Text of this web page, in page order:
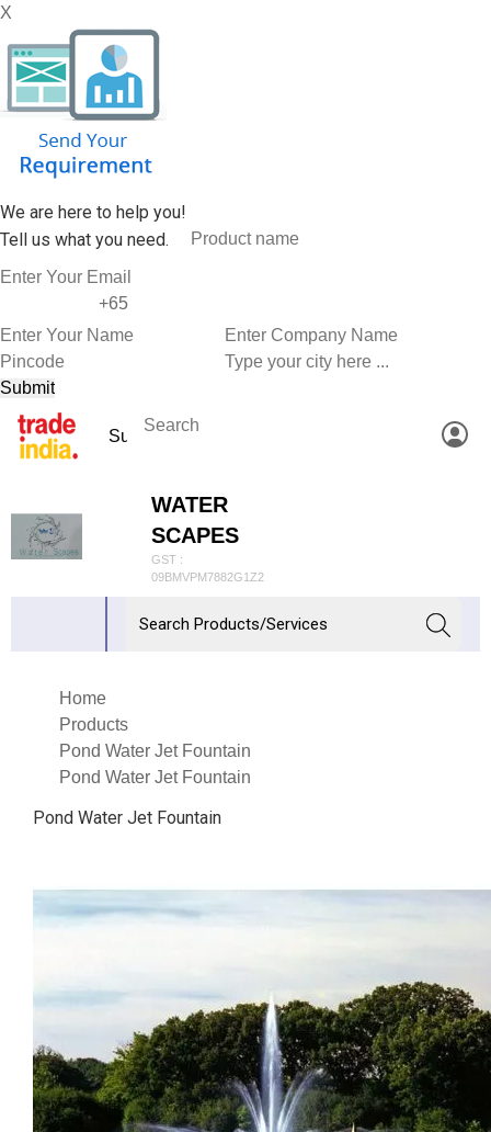
X
We are here to help you!
Tell us what you need.
WATER
SCAPES
GST :
09BMVPM7882G1Z2
Home
Products
Pond Water Jet Fountain
Pond Water Jet Fountain
Pond Water Jet Fountain